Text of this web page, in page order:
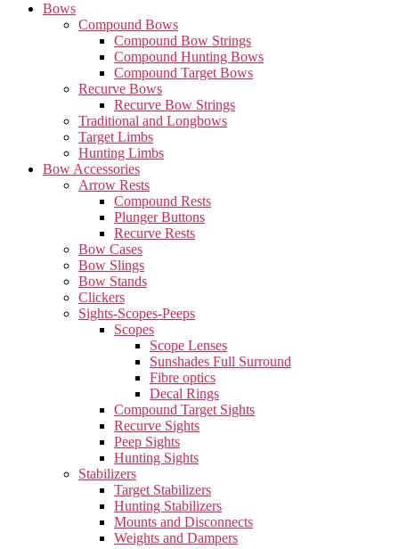
Bows
Compound Bows
Compound Bow Strings
Compound Hunting Bows
Compound Target Bows
Recurve Bows
Recurve Bow Strings
Traditional and Longbows
Target Limbs
Hunting Limbs
Bow Accessories
Arrow Rests
Compound Rests
Plunger Buttons
Recurve Rests
Bow Cases
Bow Slings
Bow Stands
Clickers
Sights-Scopes-Peeps
Scopes
Scope Lenses
Sunshades Full Surround
Fibre optics
Decal Rings
Compound Target Sights
Recurve Sights
Peep Sights
Hunting Sights
Stabilizers
Target Stabilizers
Hunting Stabilizers
Mounts and Disconnects
Weights and Dampers